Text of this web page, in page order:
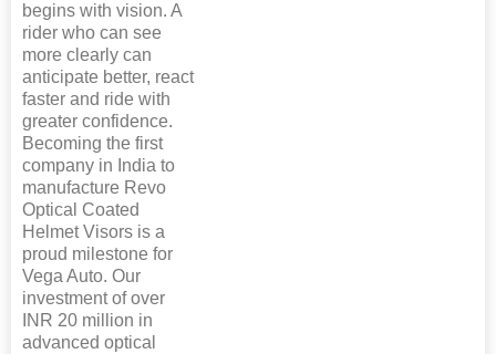
begins with vision. A
rider who can see
more clearly can
anticipate better, react
faster and ride with
greater confidence.
Becoming the first
company in India to
manufacture Revo
Optical Coated
Helmet Visors is a
proud milestone for
Vega Auto. Our
investment of over
INR 20 million in
advanced optical